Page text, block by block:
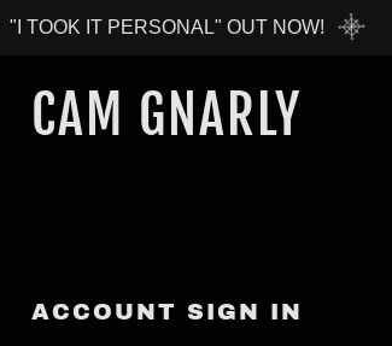
"I TOOK IT PERSONAL" OUT NOW!
CAM GNARLY
ACCOUNT SIGN IN